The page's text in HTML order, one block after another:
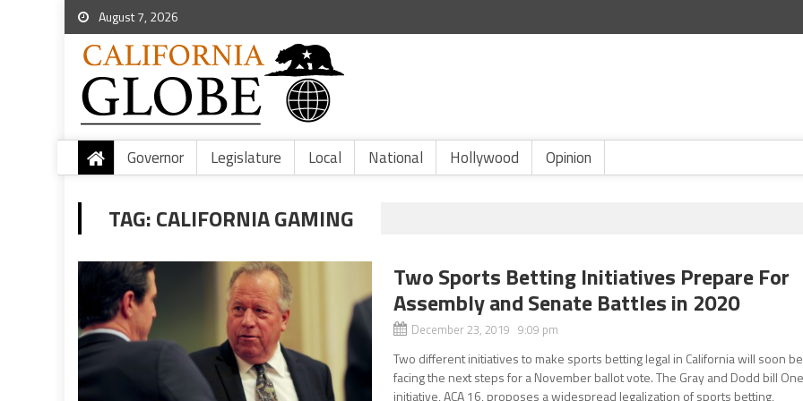
August 7, 2026
Governor Legislature Local National Hollywood Opinion
TAG:CALIFORNIA GAMING
Two Sports Betting Initiatives Prepare For
Assembly and Senate Battles in 2020
December 23, 2019 9:09 pm
Two different initiatives to make sports betting legal in California will soon be
facing the next steps for a November ballot vote. The Gray and Dodd bill
initiative, ACA 16, proposes a widespread legalization of sports betting,